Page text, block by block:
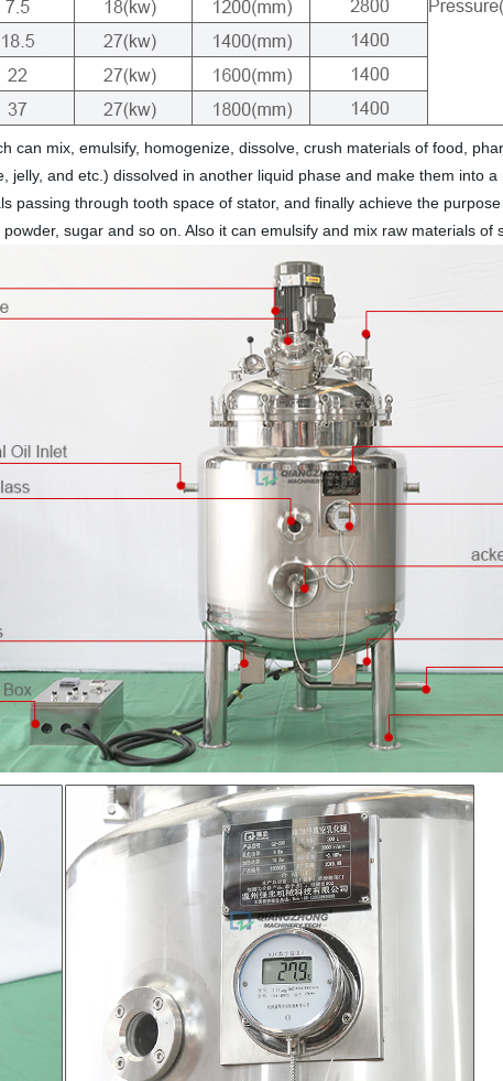
can mix, emulsify, homogenize, dissolve, crush materials of food,
and etc.) dissolved in another liquid phase and make them into
passing through tooth space of stator, and finally achieve the
sugar and so on. Also it can emulsify and mix raw materials